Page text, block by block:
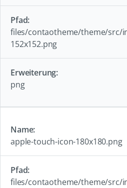
files/contaotheme/theme/src/
152x152.png
png
apple-touch-icon-180x180.png
files/contaotheme/theme/src/